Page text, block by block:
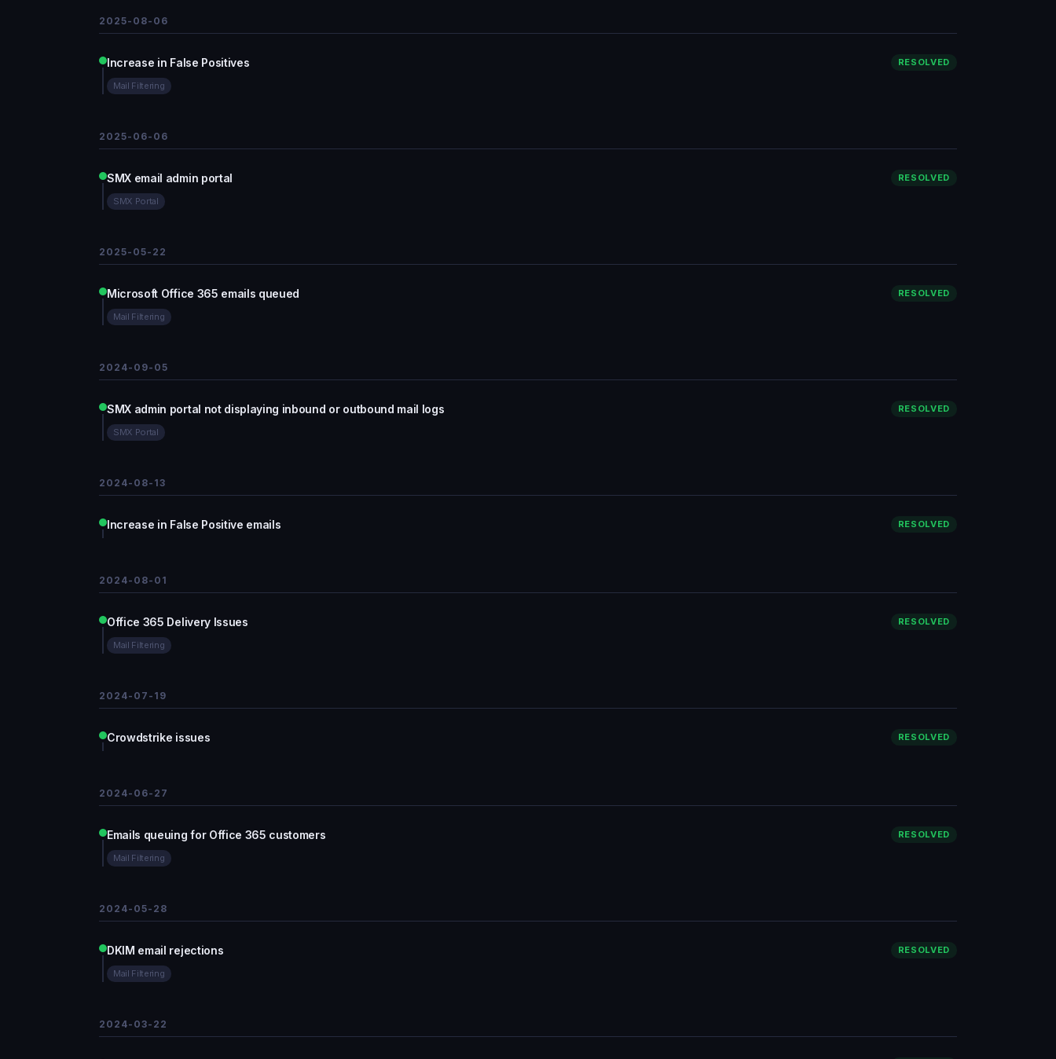
2025-08-06
Increase in False Positives RESOLVED
Mail Filtering
2025-06-06
SMX email admin portal RESOLVED
SMX Portal
2025-05-22
Microsoft Office 365 emails queued RESOLVED
Mail Filtering
2024-09-05
SMX admin portal not displaying inbound or outbound mail logs RESOLVED
SMX Portal
2024-08-13
Increase in False Positive emails RESOLVED
2024-08-01
Office 365 Delivery Issues RESOLVED
Mail Filtering
2024-07-19
Crowdstrike issues RESOLVED
2024-06-27
Emails queuing for Office 365 customers RESOLVED
Mail Filtering
2024-05-28
DKIM email rejections RESOLVED
Mail Filtering
2024-03-22